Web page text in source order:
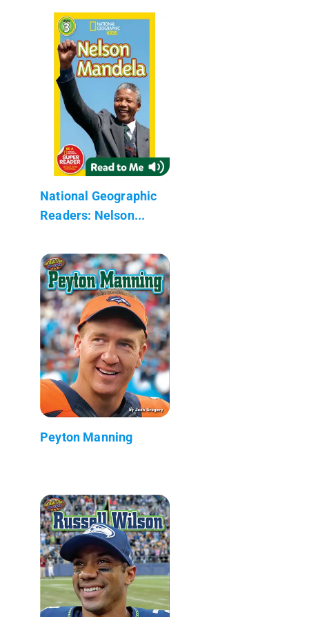
National Geographic
Readers: Nelson...
Peyton Manning